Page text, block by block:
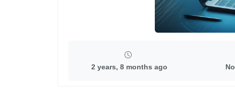
2 years, 8 months ago